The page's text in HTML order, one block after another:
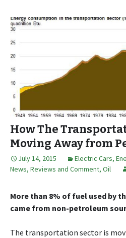
How The
Moving Away from
July 14, 2015 Electric Cars,
News, Reviews and Comment, Oil
More than 8% of fuel used by
came from non-petroleum
The transportation sector is